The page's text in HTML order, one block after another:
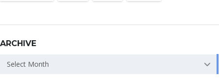
ARCHIVE
Select Month